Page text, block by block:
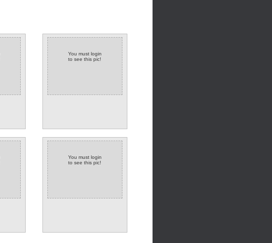
You must login
to see this pic!
You must login
to see this pic!